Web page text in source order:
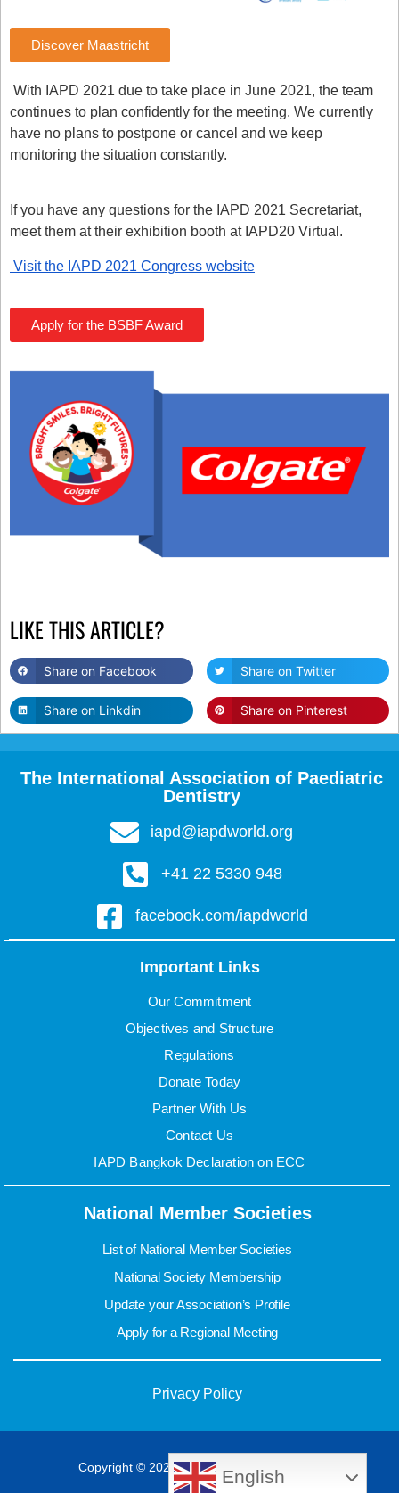
Discover Maastricht
With IAPD 2021 due to take place in June 2021, the team
continues to plan confidently for the meeting. We currently
have no plans to postpone or cancel and we keep
monitoring the situation constantly.
If you have any questions for the IAPD 2021 Secretariat,
meet them at their exhibition booth at IAPD20 Virtual.
Visit the IAPD 2021 Congress website
Apply for the BSBF Award
LIKE THIS ARTICLE?
Share on Facebook Share on Twitter
Share on Linkdin Share on Pinterest
The International Association of Paediatric
Dentistry
iapd@iapdworld.org
+41 22 5330 948
facebook.com/iapdworld
Important Links
Our Commitment
Objectives and Structure
Regulations
Donate Today
Partner With Us
Contact Us
IAPD Bangkok Declaration on ECC
National Member Societies
List of National Member Societies
National Society Membership
Update your Association’s Profile
Apply for a Regional Meeting
Privacy Policy
Copyright © 2022 IAPD. All rights reserved.
English